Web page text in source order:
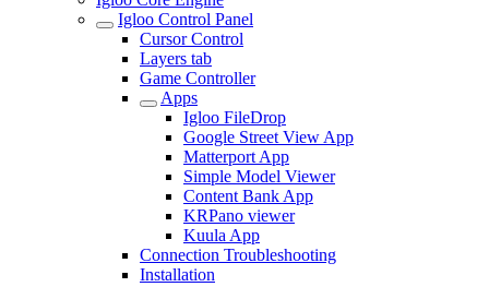
Igloo Control Panel
Cursor Control
Layers tab
Game Controller
Apps
Igloo FileDrop
Google Street View App
Matterport App
Simple Model Viewer
Content Bank App
KRPano viewer
Kuula App
Connection Troubleshooting
Installation